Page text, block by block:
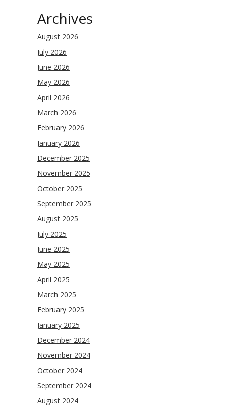
Archives
August 2026
July 2026
June 2026
May 2026
April 2026
March 2026
February 2026
January 2026
December 2025
November 2025
October 2025
September 2025
August 2025
July 2025
June 2025
May 2025
April 2025
March 2025
February 2025
January 2025
December 2024
November 2024
October 2024
September 2024
August 2024